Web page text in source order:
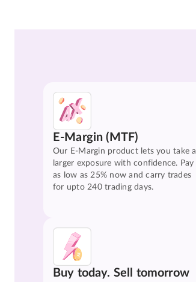
E-Margin (MTF)
Our E-Margin product lets you take a
larger exposure with confidence. Pay
as low as 25% now and carry trades
for upto 240 trading days.
Buy today. Sell tomorrow